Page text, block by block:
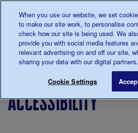
Main navigation
Menu
Breadcrumb
accessibility
When you use our website, we set
to make our site work, to personalise
check how our site is being used. We
provide you with social media features
relevant advertising on and off our site,
sharing your data with our digital partners.
Cookie Settings